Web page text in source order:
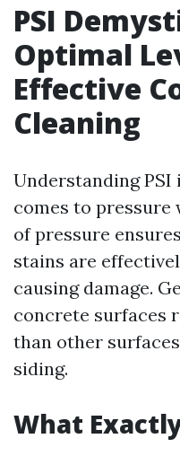
PSI
Optimal
Effective
Cleaning
Understanding
comes to pressure
of pressure
stains are
causing damage.
concrete surfaces
than other
siding.
What